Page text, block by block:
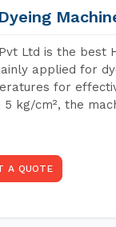
Ltd is the best
applied for
for
5 kg/cm², the
A QUOTE